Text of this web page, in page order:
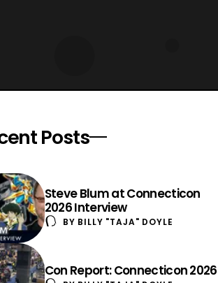
Posts
Steve Blum at Connecticon
2026 Interview
BY BILLY "TAJA" DOYLE
Con Report: Connecticon 2026